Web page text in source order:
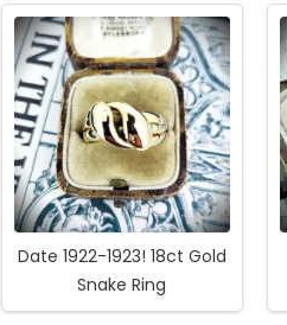
Date 1922-1923! 18ct Gold
Snake Ring